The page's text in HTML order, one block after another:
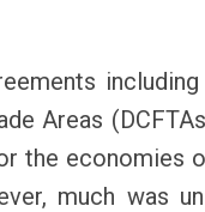
Areas
the economies
much was